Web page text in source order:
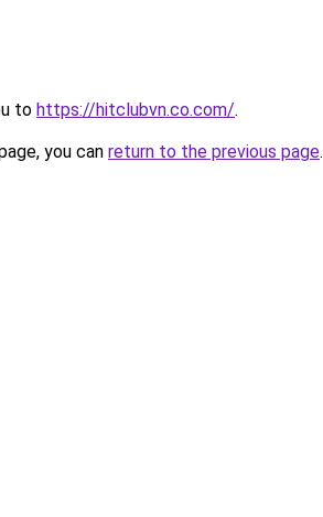
to https://hitclubvn.co.com/.
you can return to the previous page.